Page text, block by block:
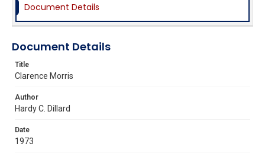
Document Details
Document Details
Title
Clarence Morris
Author
Hardy C. Dillard
Date
1973